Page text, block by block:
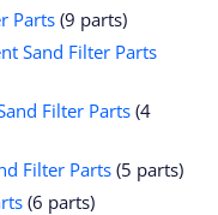
Parts (9 parts)
Sand Filter Parts
Filter Parts(4
Filter Parts(5 parts)
(6 parts)